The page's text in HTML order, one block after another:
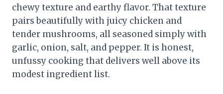
chewy texture and earthy flavor. That texture
pairs beautifully with juicy chicken and
tender mushrooms, all seasoned simply with
garlic, onion, salt, and pepper. It is honest,
unfussy cooking that delivers well above its
modest ingredient list.